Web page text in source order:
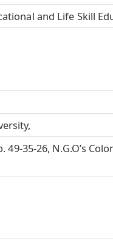
and Life Skill
35-26, N.G.O’s